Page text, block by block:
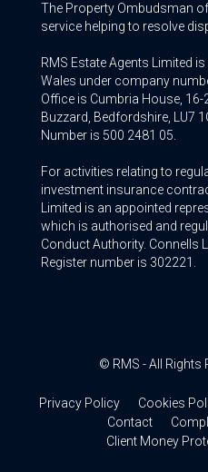
The Property Ombudsman
service helping to resolve
RMS Estate Agents Limited
Wales under company
Office is Cumbria House,
Buzzard, Bedfordshire, LU7
Number is 500 2481 05.
For activities relating to
investment insurance
Limited is an appointed
which is authorised and
Conduct Authority. Connells
Register number is 302221.
© RMS - All Rights
Privacy Policy Cookies
Contact
Client Money